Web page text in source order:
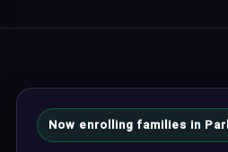
Now enrolling families in